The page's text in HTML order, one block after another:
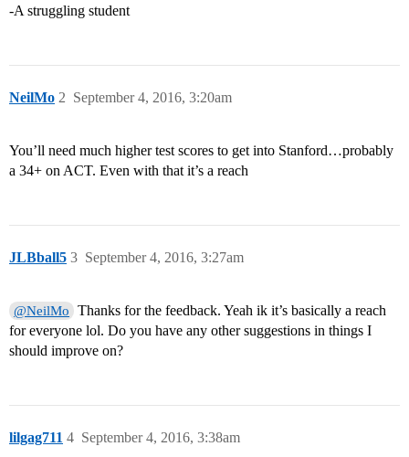
-A struggling student
NeilMo September 4, 2016, 3:20am
2
You’ll need much higher test scores to get into Stanford…probably
a 34+ on ACT. Even with that it’s a reach
JLBball5 September 4, 2016, 3:27am
3
@NeilMo
Thanks for the feedback. Yeah ik it’s basically a reach
for everyone lol. Do you have any other suggestions in things I
should improve on?
lilgag711 September 4, 2016, 3:38am
4